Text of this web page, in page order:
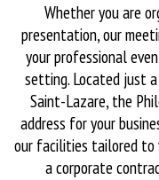
Whether you are
presentation, our
your professional
setting. Located just
Saint-Lazare, the
address for your
our facilities tailored to
a corporate